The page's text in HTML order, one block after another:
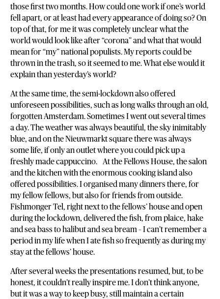
those first two months. How could one work if one’s world
fell apart, or at least had every appearance of doing so? On
top of that, for me it was completely unclear what the
world would look like after “corona” and what that would
mean for “my” national populists. My reports could be
thrown in the trash, so it seemed to me. What else would it
explain than yesterday’s world?
At the same time, the semi-lockdown also offered
unforeseen possibilities, such as long walks through an old,
forgotten Amsterdam. Sometimes I went out several times
a day. The weather was always beautiful, the sky inimitably
blue, and on the Nieuwmarkt square there was always
some life, if only an outlet where you could pick up a
freshly made cappuccino. At the Fellows House, the salon
and the kitchen with the enormous cooking island also
offered possibilities. I organised many dinners there, for
my fellow fellows, but also for friends from outside.
Fishmonger Tel, right next to the fellows’ house and open
during the lockdown, delivered the fish, from plaice, hake
and sea bass to halibut and sea bream – I can’t remember a
period in my life when I ate fish so frequently as during my
stay at the fellows’ house.
After several weeks the presentations resumed, but, to be
honest, it couldn’t really inspire me. I don’t think anyone,
but it was a way to keep busy, still maintain a certain